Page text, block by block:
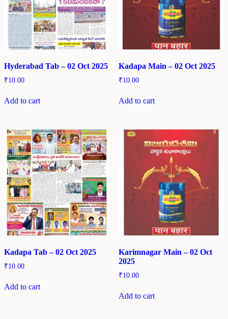
Hyderabad Tab – 02 Oct 2025
₹10.00
Add to cart
Kadapa Main – 02 Oct 2025
₹10.00
Add to cart
Kadapa Tab – 02 Oct 2025
₹10.00
Add to cart
Karimnagar Main – 02 Oct
2025
₹10.00
Add to cart